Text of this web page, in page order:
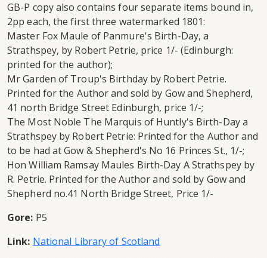
GB-P copy also contains four separate items bound in,
2pp each, the first three watermarked 1801:
Master Fox Maule of Panmure's Birth-Day, a
Strathspey, by Robert Petrie, price 1/- (Edinburgh:
printed for the author);
Mr Garden of Troup's Birthday by Robert Petrie.
Printed for the Author and sold by Gow and Shepherd,
41 north Bridge Street Edinburgh, price 1/-;
The Most Noble The Marquis of Huntly's Birth-Day a
Strathspey by Robert Petrie: Printed for the Author and
to be had at Gow & Shepherd's No 16 Princes St., 1/-;
Hon William Ramsay Maules Birth-Day A Strathspey by
R. Petrie. Printed for the Author and sold by Gow and
Shepherd no.41 North Bridge Street, Price 1/-
Gore: P5
Link: National Library of Scotland